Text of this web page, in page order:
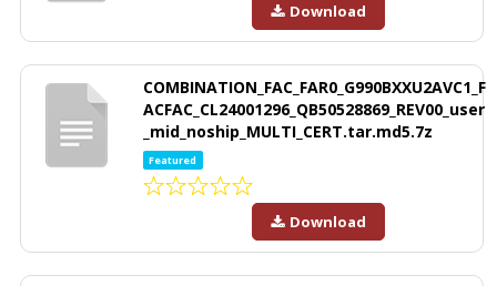
Download
COMBINATION_FAC_FAR0_G990BXXU2AVC1_F
ACFAC_CL24001296_QB50528869_REV00_user
_mid_noship_MULTI_CERT.tar.md5.7z
Featured
Download